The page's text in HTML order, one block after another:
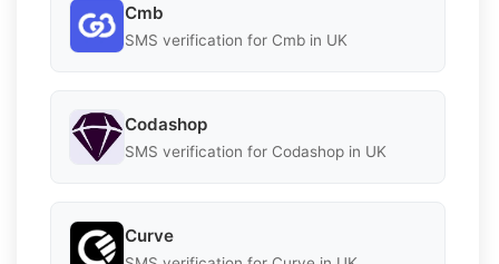
Cmb
SMS verification for Cmb in UK
Codashop
SMS verification for Codashop in UK
Curve